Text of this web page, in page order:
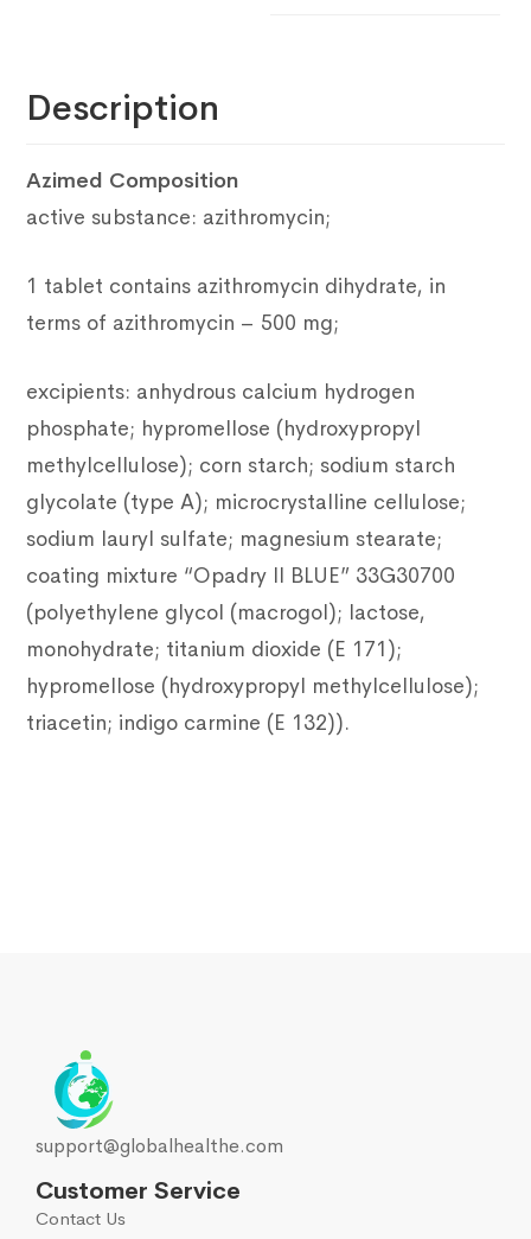
Description
Azimed Composition
active substance: azithromycin;
1 tablet contains azithromycin dihydrate, in
terms of azithromycin – 500 mg;
excipients: anhydrous calcium hydrogen
phosphate; hypromellose (hydroxypropyl
methylcellulose); corn starch; sodium starch
glycolate (type A); microcrystalline cellulose;
sodium lauryl sulfate; magnesium stearate;
coating mixture “Opadry II BLUE” 33G30700
(polyethylene glycol (macrogol); lactose,
monohydrate; titanium dioxide (E 171);
hypromellose (hydroxypropyl methylcellulose);
triacetin; indigo carmine (E 132)).
support@globalhealthe.com
Customer Service
Contact Us